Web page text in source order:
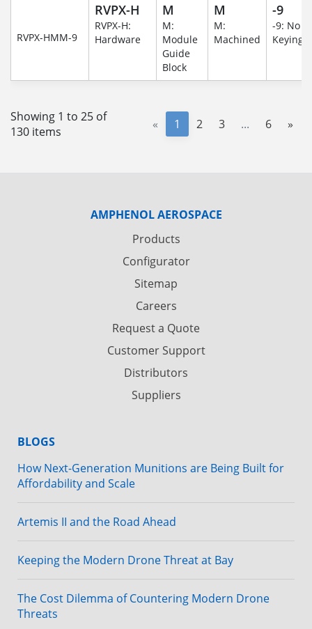
RVPX-HMM-9
RVPX-H
RVPX-H:
Hardware
M
M:
Module
Guide
Block
M
M:
Machined
-9
-9: No
Keying/
Showing 1 to 25 of
130 items
« 1 2 3 ... 6 »
AMPHENOL AEROSPACE
Products
Configurator
Sitemap
Careers
Request a Quote
Customer Support
Distributors
Suppliers
BLOGS
How Next-Generation Munitions are Being Built for
Affordability and Scale
Artemis II and the Road Ahead
Keeping the Modern Drone Threat at Bay
The Cost Dilemma of Countering Modern Drone
Threats